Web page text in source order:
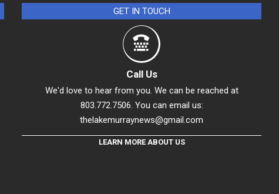
GET IN TOUCH
Call Us
We'd love to hear from you. We can be reached at
803.772.7506. You can email us:
thelakemurraynews@gmail.com
LEARN MORE ABOUT US